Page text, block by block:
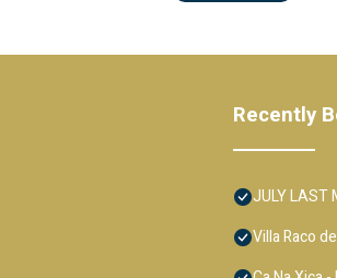
Recently
JULY LAST
Villa Raco